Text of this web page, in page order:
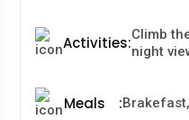
Activities:Climb
night
Meals :